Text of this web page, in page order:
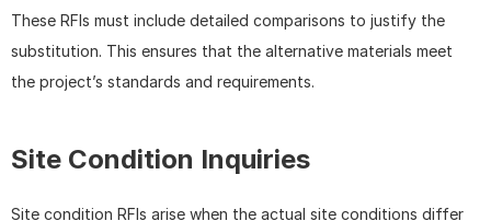
These RFIs must include detailed comparisons to justify the
substitution. This ensures that the alternative materials meet
the project’s standards and requirements.
Site Condition Inquiries
Site condition RFIs arise when the actual site conditions differ